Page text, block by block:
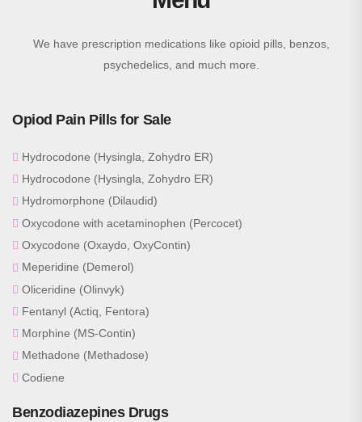
We have prescription medications like opioid pills, benzos,
psychedelics, and much more.
Opiod Pain Pills for Sale
Hydrocodone (Hysingla, Zohydro ER)
Hydrocodone (Hysingla, Zohydro ER)
Hydromorphone (Dilaudid)
Oxycodone with acetaminophen (Percocet)
Oxycodone (Oxaydo, OxyContin)
Meperidine (Demerol)
Oliceridine (Olinvyk)
Fentanyl (Actiq, Fentora)
Morphine (MS-Contin)
Methadone (Methadose)
Codiene
Benzodiazepines Drugs